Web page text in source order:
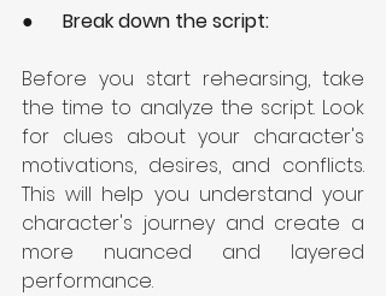
● Break down the script:
Before you start rehearsing, take
the time to analyze the script. Look
for clues about your character's
motivations, desires, and conflicts.
This will help you understand your
character's journey and create a
more nuanced and layered
performance.